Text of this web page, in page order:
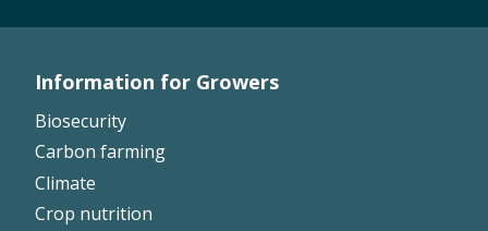
Glyphosate Resistance Toolkit
Barnyard Grass Understanding and
Management (BYGUM)
Soil your undies!
Weeds of Australian Cotton app
Left
Information for Growers
Biosecurity
Carbon farming
Climate
Crop nutrition